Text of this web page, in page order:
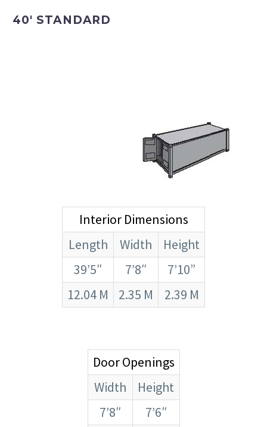
40′ STANDARD
Interior Dimensions
Length
Width
Height
39’5″
7’8″
7’10”
12.04 M
2.35 M 2.39 M
Door Openings
Width
Height
7’8″
7’6″